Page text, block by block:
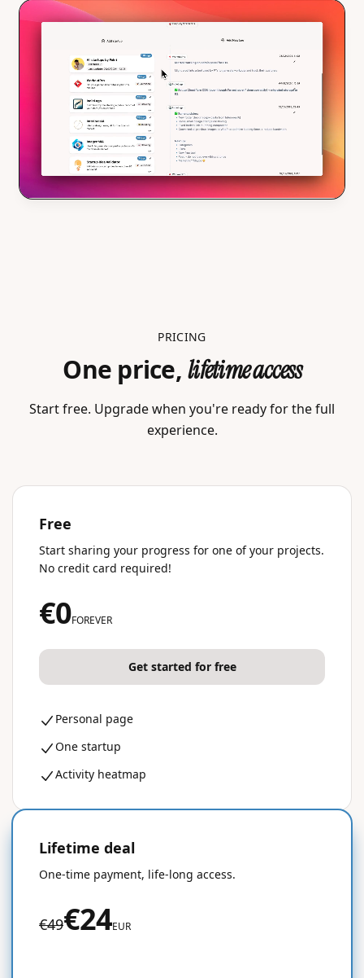
PRICING
One price, lifetime access
Start free. Upgrade when you're ready for the full
experience.
Free
Start sharing your progress for one of your projects.
No credit card required!
€0FOREVER
Get started for free
Personal page
One startup
Activity heatmap
Lifetime deal
One-time payment, life-long access.
€49€24EUR